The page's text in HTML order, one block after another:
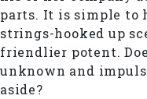
parts. It is simple to
strings-hooked up
friendlier potent.
unknown and
aside?